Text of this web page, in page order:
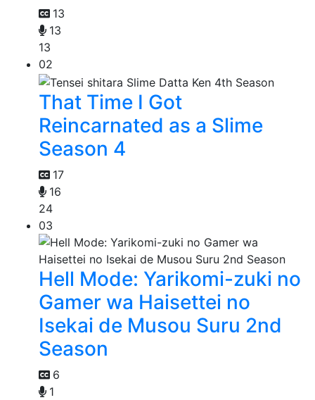
13
13
13
02
That Time I Got
Reincarnated as a Slime
Season 4
17
16
24
03
Hell Mode: Yarikomi-zuki no
Gamer wa Haisettei no
Isekai de Musou Suru 2nd
Season
6
1